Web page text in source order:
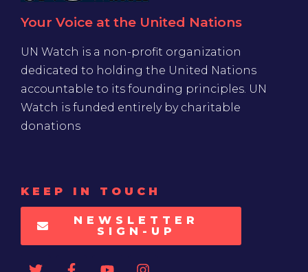
Your Voice at the United Nations
UN Watch is a non-profit organization
dedicated to holding the United Nations
accountable to its founding principles. UN
Watch is funded entirely by charitable
donations
KEEP IN TOUCH
NEWSLETTER
SIGN-UP